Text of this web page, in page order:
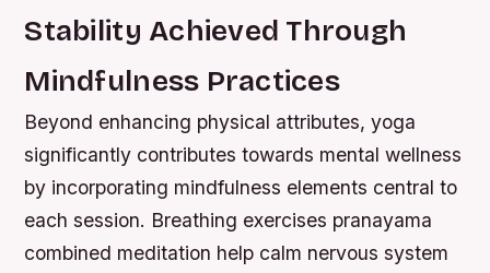
Stability Achieved Through
Mindfulness Practices
Beyond enhancing physical attributes, yoga
significantly contributes towards mental wellness
by incorporating mindfulness elements central to
each session. Breathing exercises pranayama
combined meditation help calm nervous system